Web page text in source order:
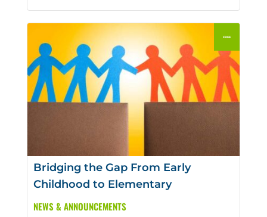
Bridging the Gap From Early
Childhood to Elementary
NEWS & ANNOUNCEMENTS